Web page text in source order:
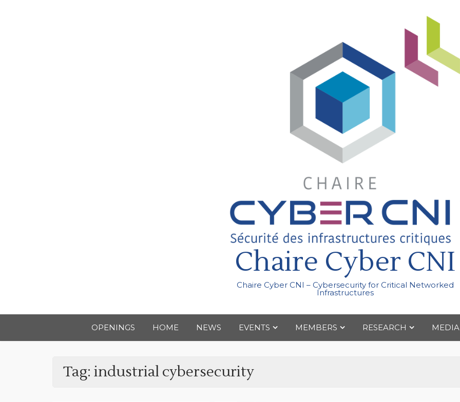
Chaire Cyber CNI
Chaire Cyber CNI – Cybersecurity for Critical Networked
Infrastructures
OPENINGS HOME NEWS EVENTS MEMBERS RESEARCH MEDIA
Tag: industrial cybersecurity